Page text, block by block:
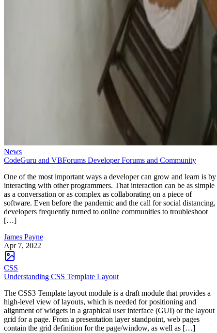
News
CodeGuru and VBForums Developer Forums and Community
One of the most important ways a developer can grow and learn is by
interacting with other programmers. That interaction can be as simple
as a conversation or as complex as collaborating on a piece of
software. Even before the pandemic and the call for social distancing,
developers frequently turned to online communities to troubleshoot
[…]
James Payne
Apr 7, 2022
CSS
Understanding CSS Template Layout
The CSS3 Template layout module is a draft module that provides a
high-level view of layouts, which is needed for positioning and
alignment of widgets in a graphical user interface (GUI) or the layout
grid for a page. From a presentation layer standpoint, web pages
contain the grid definition for the page/window, as well as […]